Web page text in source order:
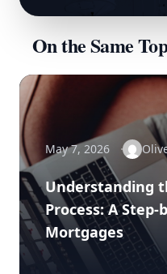
On the Same
May 7, 2026
Understanding
Process: A
Mortgages